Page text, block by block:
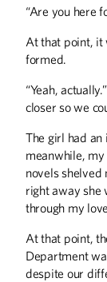
Serving the Public
BOOKS
Stunt Reporters,
COLUMNS
From the President
Letters
“Are you here
At that point, it
formed.
“Yeah,
closer so we
The girl had an
meanwhile,
novels shelved
right away she
through my
At that point,
Department
despite our